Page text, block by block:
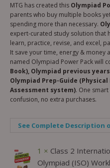
MTG has created this Olympiad
parents who buy multiple books
spending more than necessary.
expert-curated study solution that
learn, practice, revise, and excel,
It save your time, energy & money
named Olympiad Power Pack will
Book), Olympiad previous
Olympiad Prep-Guide (Physical
Assessment system). One
confusion, no extra purchases.
See Complete Description
1 × Class 2
Olympiad (ISO)